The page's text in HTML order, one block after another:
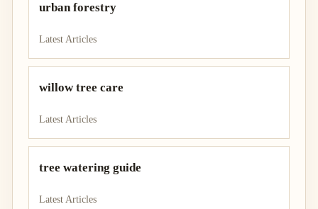
urban forestry
Latest Articles
willow tree care
Latest Articles
tree watering guide
Latest Articles